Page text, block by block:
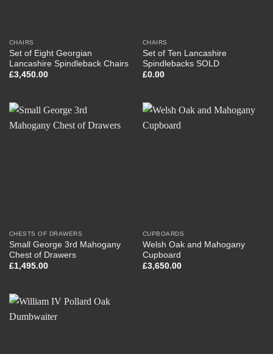
CHAIRS
Set of Eight Georgian
Lancashire Spindleback Chairs
£3,450.00
CHAIRS
Set of Ten Lancashire
Spindlebacks SOLD
£0.00
CHESTS OF DRAWERS
Small George 3rd Mahogany
Chest of Drawers
£1,495.00
CUPBOARDS
Welsh Oak and Mahogany
Cupboard
£3,650.00